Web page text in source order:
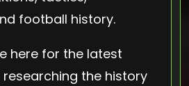
football history.
here for the latest
the history